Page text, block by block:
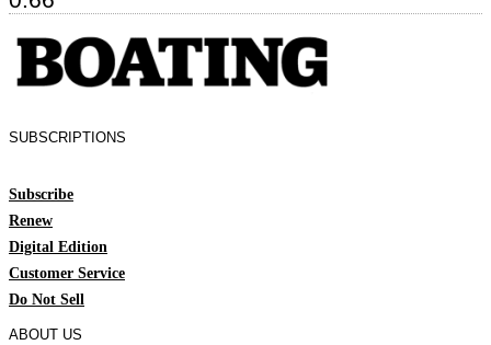
SUBSCRIPTIONS
Subscribe
Renew
Digital Edition
Customer Service
Do Not Sell
ABOUT US